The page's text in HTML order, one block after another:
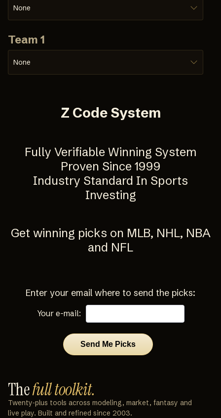
None
Team 1
None
Z Code System
Fully Verifiable Winning System
Proven Since 1999
Industry Standard In Sports
Investing
Get winning picks on MLB, NHL, NBA
and NFL
Enter your email where to send the picks:
Your e-mail:
Thefull toolkit.
Twenty‑plus tools across modeling, market, fantasy and
live play. Built and refined since 2003.